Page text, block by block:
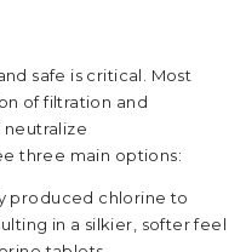
safe is critical. Most
of filtration and
three main options:
produced chlorine to
in a silkier, softer feel